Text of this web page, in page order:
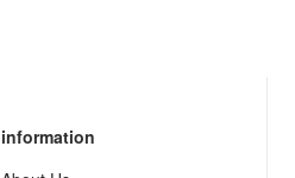
information